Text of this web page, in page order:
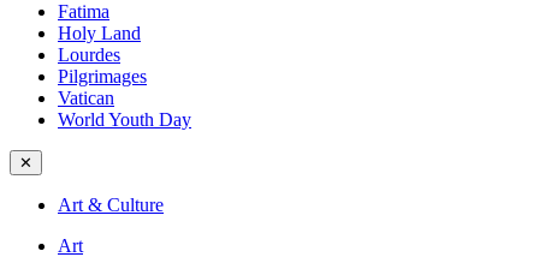
Fatima
Holy Land
Lourdes
Pilgrimages
Vatican
World Youth Day
✕
Art & Culture
Art